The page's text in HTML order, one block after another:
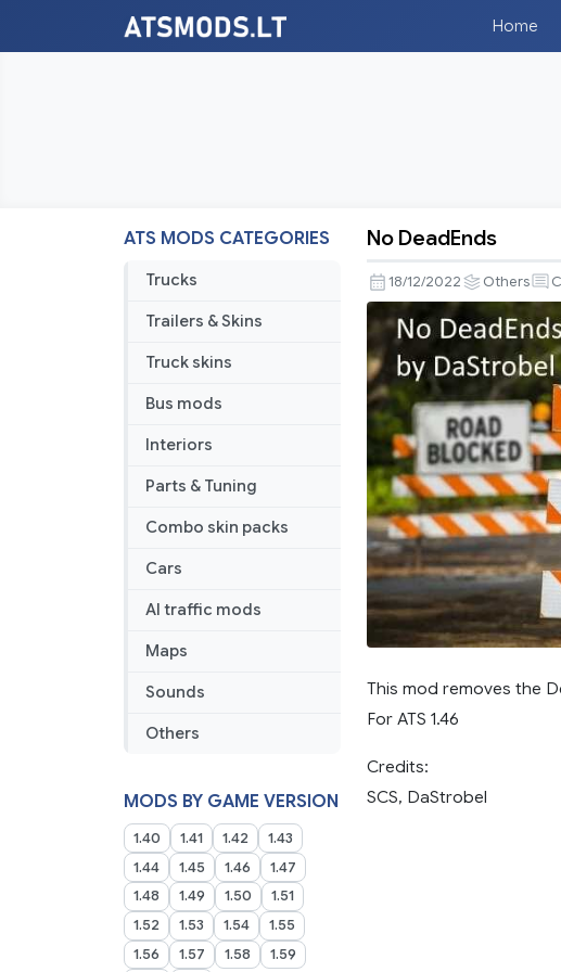
Home
ATS MODS CATEGORIES
Trucks
Trailers & Skins
Truck skins
Bus mods
Interiors
Parts & Tuning
Combo skin packs
Cars
AI traffic mods
Maps
Sounds
Others
MODS BY GAME VERSION
1.40 1.41 1.42
1.43
1.44
1.45 1.46
1.47
1.48
1.49 1.50
1.51
1.52
1.53 1.54
1.55
1.56
1.57 1.58 1.59
DeadEnds
No DeadEnds
18/12/2022 Others
This mod removes the
For ATS 1.46
Credits:
SCS, DaStrobel